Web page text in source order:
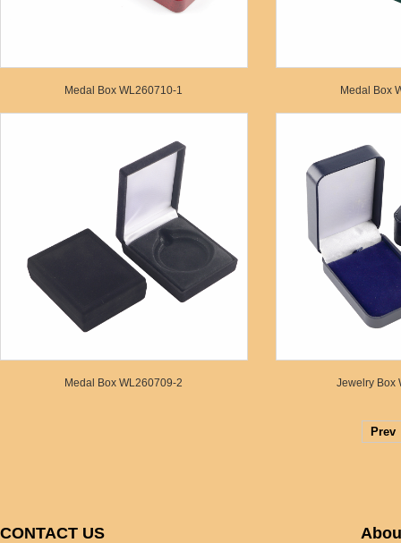
Medal Box WL260710-1 Medal Box
Medal Box WL260709-2 Jewelry Box
Prev
CONTACT US